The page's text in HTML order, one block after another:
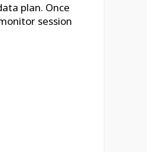
plan. Once
session